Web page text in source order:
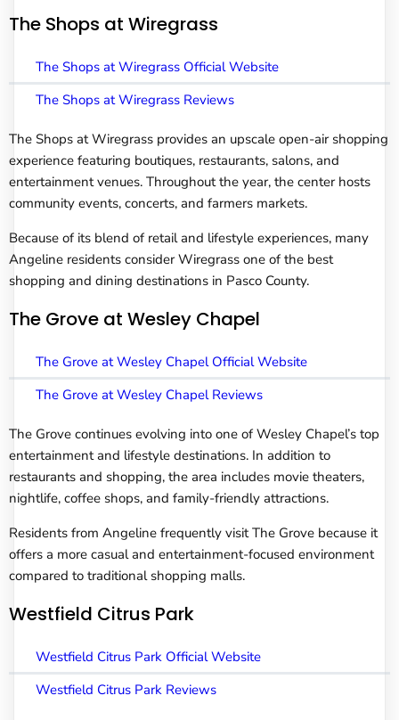
The Shops at Wiregrass
The Shops at Wiregrass Official Website
The Shops at Wiregrass Reviews
The Shops at Wiregrass provides an upscale open-air shopping
experience featuring boutiques, restaurants, salons, and
entertainment venues. Throughout the year, the center hosts
community events, concerts, and farmers markets.
Because of its blend of retail and lifestyle experiences, many
Angeline residents consider Wiregrass one of the best
shopping and dining destinations in Pasco County.
The Grove at Wesley Chapel
The Grove at Wesley Chapel Official Website
The Grove at Wesley Chapel Reviews
The Grove continues evolving into one of Wesley Chapel’s top
entertainment and lifestyle destinations. In addition to
restaurants and shopping, the area includes movie theaters,
nightlife, coffee shops, and family-friendly attractions.
Residents from Angeline frequently visit The Grove because it
offers a more casual and entertainment-focused environment
compared to traditional shopping malls.
Westfield Citrus Park
Westfield Citrus Park Official Website
Westfield Citrus Park Reviews